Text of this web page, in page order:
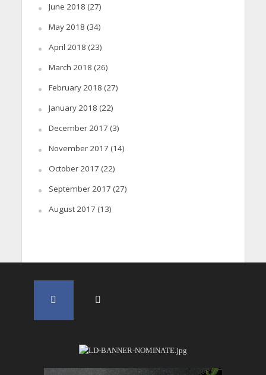
June 2018 (27)
May 2018 (34)
April 2018 (23)
March 2018 (26)
February 2018 (27)
January 2018 (22)
December 2017 (3)
November 2017 (14)
October 2017 (22)
September 2017 (27)
August 2017 (13)